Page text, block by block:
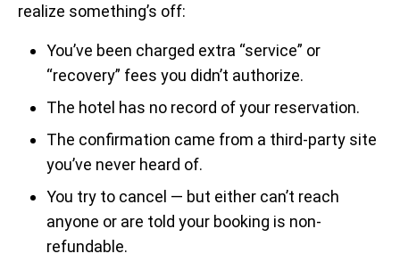
realize something’s off:
You’ve been charged extra “service” or
“recovery” fees you didn’t authorize.
The hotel has no record of your reservation.
The confirmation came from a third-party site
you’ve never heard of.
You try to cancel — but either can’t reach
anyone or are told your booking is non-
refundable.